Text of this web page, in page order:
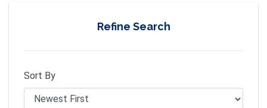
Refine Search
Sort By